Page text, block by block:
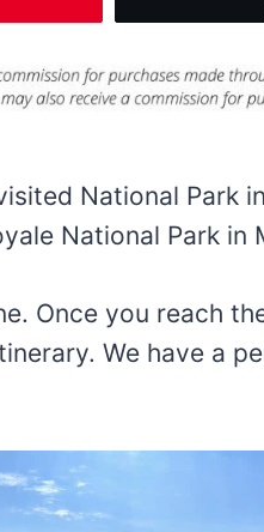
National Park
National Park in
Once you reach
We have a